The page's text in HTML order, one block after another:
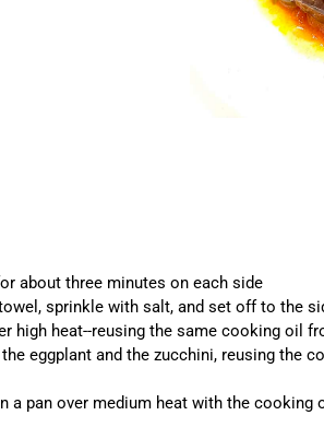
about three minutes on each side
sprinkle with salt, and set off to the
high heat--reusing the same cooking oil
eggplant and the zucchini, reusing the
pan over medium heat with the